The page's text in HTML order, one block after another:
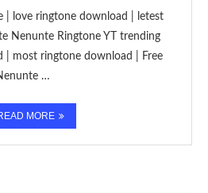
| love ringtone download | letest
Nenunte Ringtone YT trending
| most ringtone download | Free
…
MORE